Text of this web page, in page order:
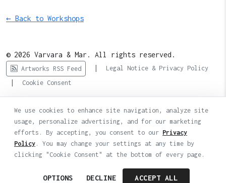
← Back to Workshops
© 2026 Varvara & Mar. All rights reserved.
Artworks RSS Feed | Legal Notice & Privacy Policy
| Cookie Consent
We use cookies to enhance site navigation, analyze site
usage, personalize advertising, and for our marketing
efforts. By accepting, you consent to our Privacy
Policy . You may change your settings at any time by
clicking "Cookie Consent" at the bottom of every page.
OPTIONS DECLINE ACCEPT ALL